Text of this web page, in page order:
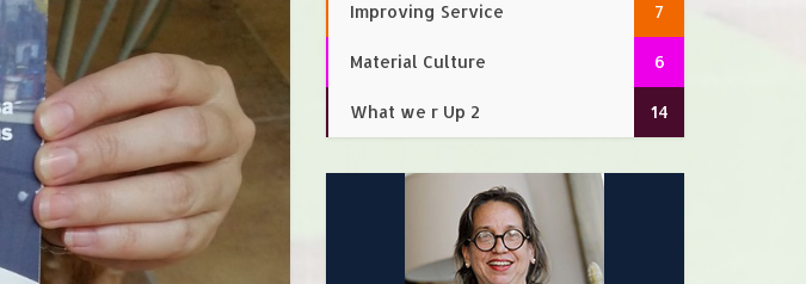
Improving Service 7
Material Culture 6
What we r Up 2 14